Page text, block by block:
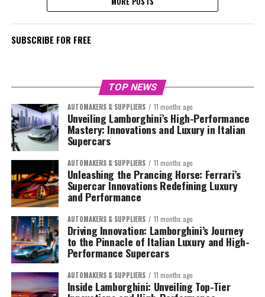
SUBSCRIBE FOR FREE
TOP NEWS
AUTOMAKERS & SUPPLIERS 11 months ago
Unveiling Lamborghini’s High-Performance
Mastery: Innovations and Luxury in Italian
Supercars
AUTOMAKERS & SUPPLIERS 11 months ago
Unleashing the Prancing Horse: Ferrari’s
Supercar Innovations Redefining Luxury
and Performance
AUTOMAKERS & SUPPLIERS 11 months ago
Driving Innovation: Lamborghini’s Journey
to the Pinnacle of Italian Luxury and High-
Performance Supercars
AUTOMAKERS & SUPPLIERS 11 months ago
Inside Lamborghini: Unveiling Top-Tier